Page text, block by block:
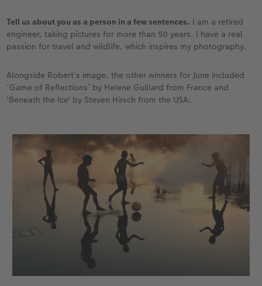
Tell us about you as a person in a few sentences. I am a retired
engineer, taking pictures for more than 50 years. I have a real
passion for travel and wildlife, which inspires my photography.
Alongside Robert’s image, the other winners for June included
‘Game of Reflections’ by Helene Guillard from France and
'Beneath the Ice' by Steven Hirsch from the USA.